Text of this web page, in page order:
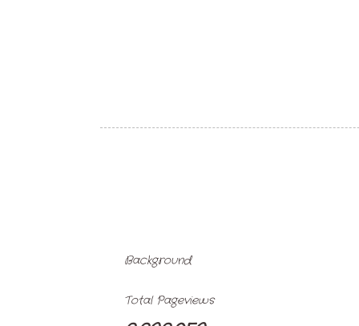
Background
Total Pageviews